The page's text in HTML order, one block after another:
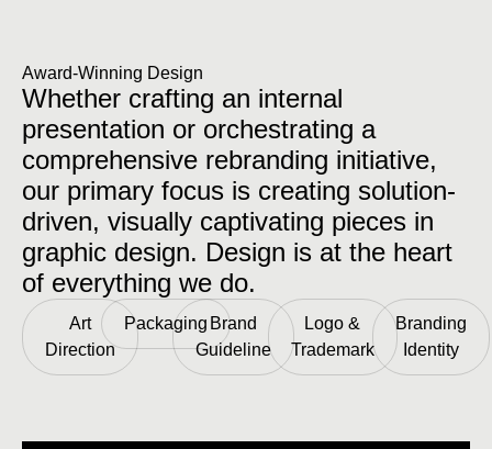
Award-Winning Design
Whether crafting an internal
presentation or orchestrating a
comprehensive rebranding initiative,
our primary focus is creating solution-
driven, visually captivating pieces in
graphic design. Design is at the heart
of everything we do.
Art
Direction
Packaging Brand
Guideline
Logo &
Trademark
Branding
Identity